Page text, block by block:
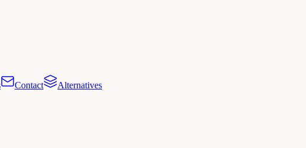
Contact
Alternatives